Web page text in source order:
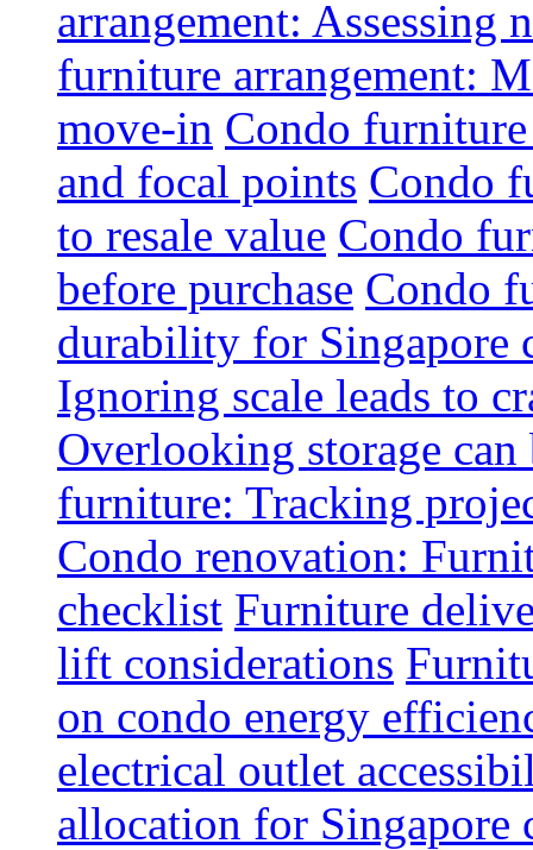
arrangement: Assessing
furniture arrangement:
move-in Condo
and focal points Condo
to resale value Condo
before purchase Condo
durability for Singapore
Ignoring scale leads to
Overlooking storage
furniture: Tracking
Condo renovation:
checklist Furniture
lift considerations
on condo energy
electrical outlet
allocation for Singapore